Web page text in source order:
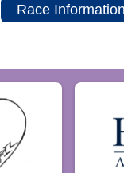
Race Information